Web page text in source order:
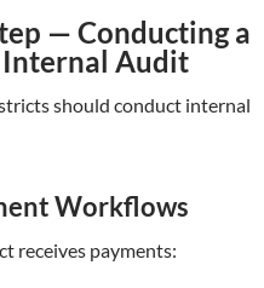
— Conducting a
Internal Audit
should conduct internal
Workflows
receives payments: